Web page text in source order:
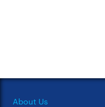
About Us